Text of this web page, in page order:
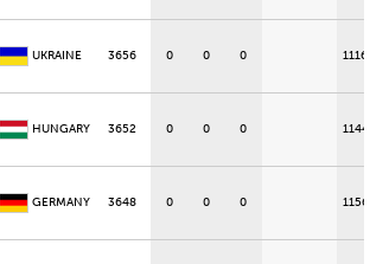
UKRAINE 3656 0 0 0 1116
HUNGARY 3652 0 0 0 1144
GERMANY 3648 0 0 0 1156